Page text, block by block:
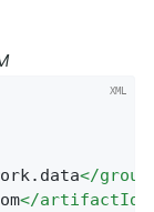
</
</artifactId